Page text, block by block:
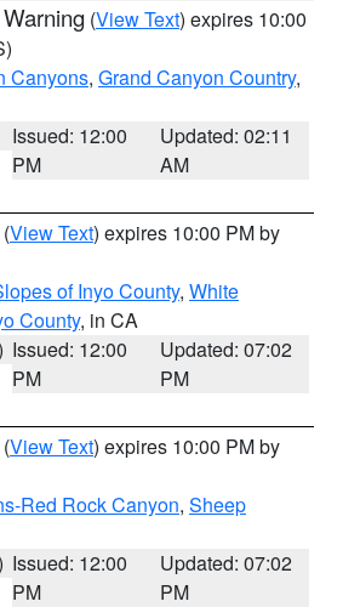
(View Text) expires 10:00
Canyons, Grand Canyon Country,
Issued: 12:00
PM
Updated: 02:11
AM
(View Text) expires 10:00 PM by
of Inyo County, White
County, in CA
Issued: 12:00
PM
Updated: 07:02
PM
(View Text) expires 10:00 PM by
Red Rock Canyon, Sheep
Issued: 12:00
PM
Updated: 07:02
PM